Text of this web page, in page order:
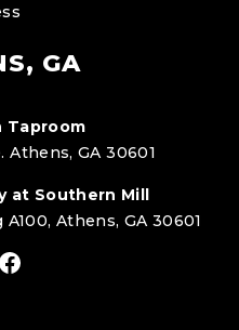
GA
Taproom
Athens, GA 30601
at Southern Mill
Athens, GA 30601
Facebook